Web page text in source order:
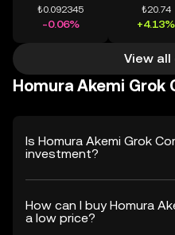
₺0.092345
-0.06%
₺20.74
+4.13%
View all
Homura Akemi Grok
Is Homura Akemi Grok
investment?
How can I buy Homura
a low price?